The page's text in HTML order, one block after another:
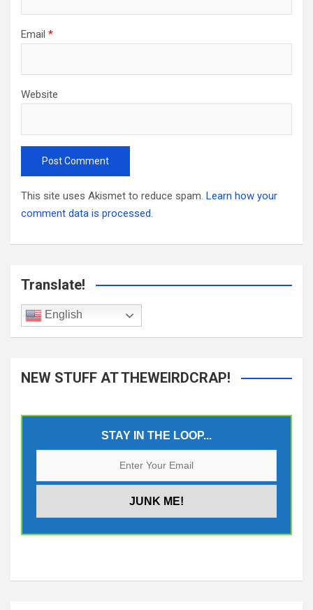
Email *
Website
This site uses Akismet to reduce spam. Learn how your
comment data is processed.
Translate!
English
NEW STUFF AT THEWEIRDCRAP!
STAY IN THE LOOP...